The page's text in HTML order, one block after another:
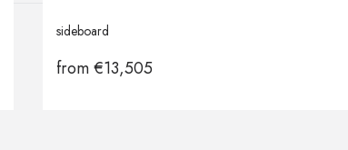
sideboard
from€13,505